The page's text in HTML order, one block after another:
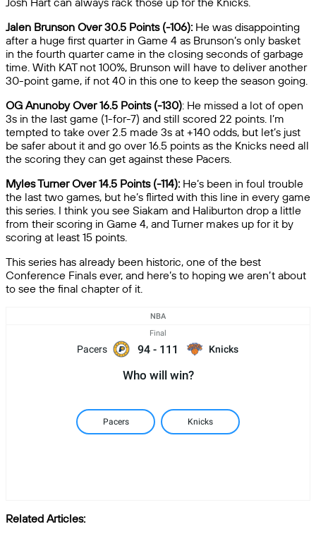
Jalen Brunson Over 30.5 Points (-106): He was disappointing
after a huge first quarter in Game 4 as Brunson’s only basket
in the fourth quarter came in the closing seconds of garbage
time. With KAT not 100%, Brunson will have to deliver another
30-point game, if not 40 in this one to keep the season going.
OG Anunoby Over 16.5 Points (-130): He missed a lot of open
3s in the last game (1-for-7) and still scored 22 points. I’m
tempted to take over 2.5 made 3s at +140 odds, but let’s just
be safer about it and go over 16.5 points as the Knicks need all
the scoring they can get against these Pacers.
Myles Turner Over 14.5 Points (-114): He’s been in foul trouble
the last two games, but he’s flirted with this line in every game
this series. I think you see Siakam and Haliburton drop a little
from their scoring in Game 4, and Turner makes up for it by
scoring at least 15 points.
This series has already been historic, one of the best
Conference Finals ever, and here’s to hoping we aren’t about
to see the final chapter of it.
NBA
Pacers
Final
94 - 111 Knicks
Who will win?
Pacers Knicks
Related Articles: